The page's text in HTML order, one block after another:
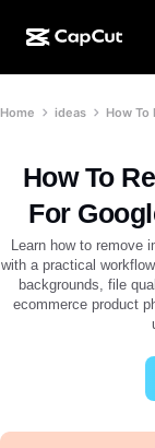
CapCut
CapCut Online
CapCut Pad
CapCut
Dreamina AI
AI creation
AI video
AI image
AI image
Dreamina
Nano Banana
Features
Video editor
Image editor
Voice
Social media
Holiday
More
Calendar
Anniversary
About
Initiatives
Affiliates
Pioneer
Creative
CapCut
Home ideas
How To
For
Learn how to remove
with a practical
backgrounds, file
ecommerce product